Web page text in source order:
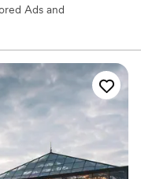
Ads and